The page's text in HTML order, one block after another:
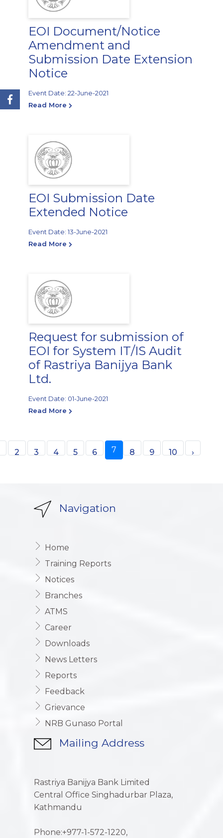
EOI Document/Notice
Amendment and
Submission Date Extension
Notice
Event Date: 22-June-2021
Read More
EOI Submission Date
Extended Notice
Event Date: 13-June-2021
Read More
Request for submission of
EOI for System IT/IS Audit
of Rastriya Banijya Bank
Ltd.
Event Date: 01-June-2021
Read More
2 3 4 5 6 7 8 9 10 ›
Navigation
Home
Training Reports
Notices
Branches
ATMS
Career
Downloads
News Letters
Reports
Feedback
Grievance
NRB Gunaso Portal
Mailing Address
Rastriya Banijya Bank Limited
Central Office Singhadurbar Plaza,
Kathmandu
Phone:+977-1-572-1220,